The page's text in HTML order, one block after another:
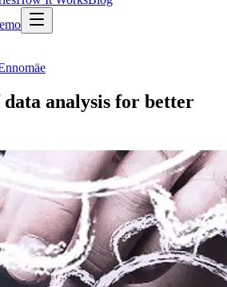
data analysis for better